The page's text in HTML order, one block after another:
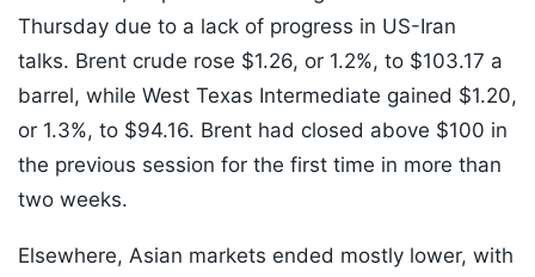
Thursday due to a lack of progress in US-Iran
talks. Brent crude rose $1.26, or 1.2%, to $103.17 a
barrel, while West Texas Intermediate gained $1.20,
or 1.3%, to $94.16. Brent had closed above $100 in
the previous session for the first time in more than
two weeks.
Elsewhere, Asian markets ended mostly lower, with